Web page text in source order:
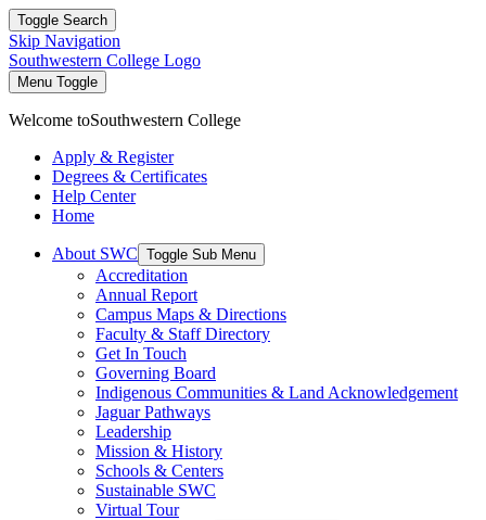
Toggle Search
Skip Navigation
Southwestern College Logo
Menu Toggle
Welcome toSouthwestern College
Apply & Register
Degrees & Certificates
Help Center
Home
About SWC Toggle Sub Menu
Accreditation
Annual Report
Campus Maps & Directions
Faculty & Staff Directory
Get In Touch
Governing Board
Indigenous Communities & Land Acknowledgement
Jaguar Pathways
Leadership
Mission & History
Schools & Centers
Sustainable SWC
Virtual Tour